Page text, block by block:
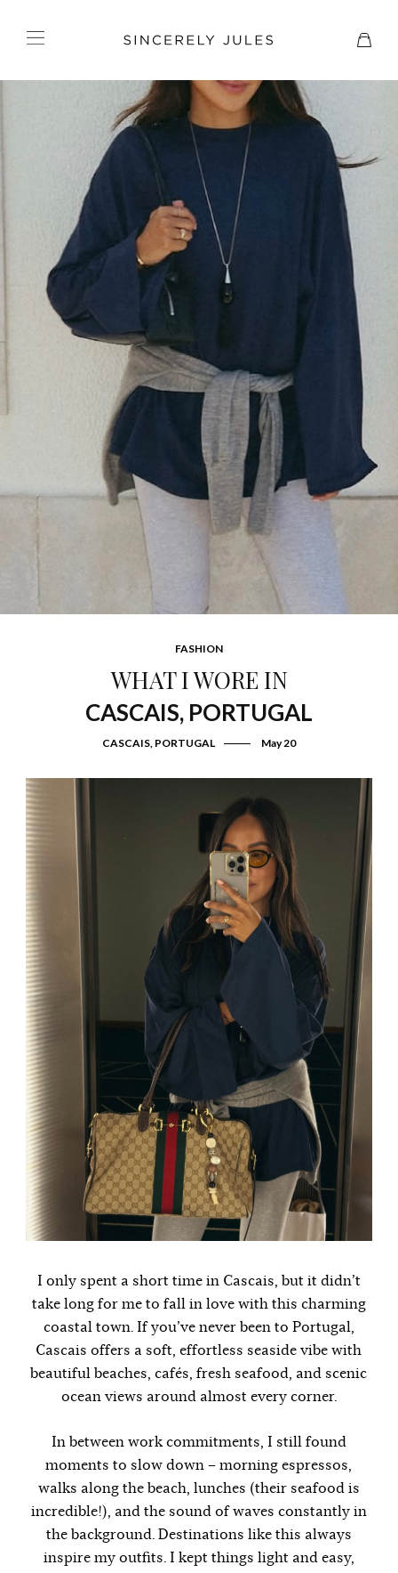
FASHION
WHAT I WORE IN
CASCAIS, PORTUGAL
CASCAIS, PORTUGAL May 20
I only spent a short time in Cascais, but it didn’t
take long for me to fall in love with this charming
coastal town. If you’ve never been to Portugal,
Cascais offers a soft, effortless seaside vibe with
beautiful beaches, cafés, fresh seafood, and scenic
ocean views around almost every corner.
In between work commitments, I still found
moments to slow down – morning espressos,
walks along the beach, lunches (their seafood is
incredible!), and the sound of waves constantly in
the background. Destinations like this always
inspire my outfits. I kept things light and easy,